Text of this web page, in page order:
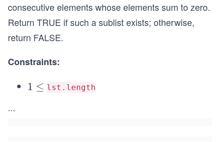
consecutive elements whose elements sum to zero.
Return TRUE if such a sublist exists; otherwise,
return FALSE.
Constraints:
1
1 ≤ lst.length
...